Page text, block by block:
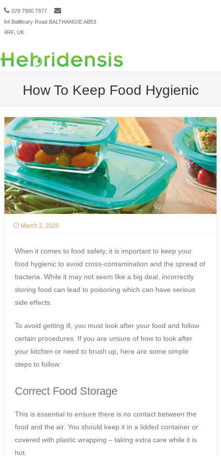
079 7900 7977
64 Ballifeary Road BALTHANGIE AB53
4RF, UK
Menu
Skip to content
How To Keep Food Hygienic
March 2, 2020
When it comes to food safety, it is important to keep your
food hygienic to avoid cross-contamination and the spread of
bacteria. While it may not seem like a big deal, incorrectly
storing food can lead to poisoning which can have serious
side effects.
To avoid getting ill, you must look after your food and follow
certain procedures. If you are unsure of how to look after
your kitchen or need to brush up, here are some simple
steps to follow:
Correct Food Storage
This is essential to ensure there is no contact between the
food and the air. You should keep it in a lidded container or
covered with plastic wrapping – taking extra care while it is
hot.